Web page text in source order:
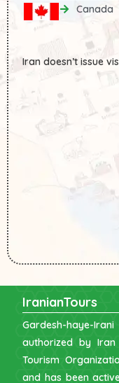
Canada
Iran doesn’t issue
IranianTours
Gardesh-haye-
authorized by Iran
Tourism
and has been